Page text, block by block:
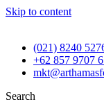
Skip to content
(021) 8240
+62 857 9707
Search